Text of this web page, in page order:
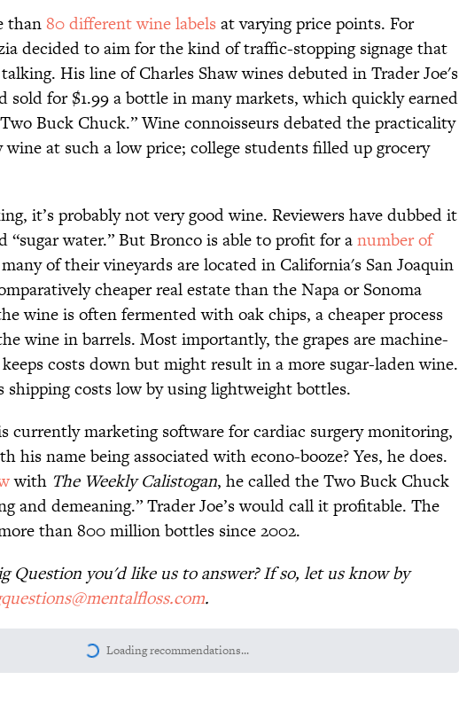
than80 different wine labels at varying price points. For
decided to aim for the kind of traffic-stopping signage that
His line of Charles Shaw wines debuted in Trader Joe's
sold for $1.99 a bottle in many markets, which quickly earned
Buck Chuck.” Wine connoisseurs debated the practicality
at such a low price; college students filled up grocery
it’s probably not very good wine. Reviewers have dubbed it
“sugar water.” But Bronco is able to profit for anumber of
of their vineyards are located in California's San Joaquin
cheaper real estate than the Napa or Sonoma
wine is often fermented with oak chips, a cheaper process
wine in barrels. Most importantly, the grapes are machine-
costs down but might result in a more sugar-laden wine.
shipping costs low by using lightweight bottles.
currently marketing software for cardiac surgery monitoring,
his name being associated with econo-booze? Yes, he does.
with The Weekly Calistogan, he called the Two Buck Chuck
and demeaning.” Trader Joe’s would call it profitable. The
than 800 million bottles since 2002.
Question you'd like us to answer? If so, let us know by
.